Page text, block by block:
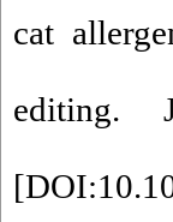
cat
editing.
[